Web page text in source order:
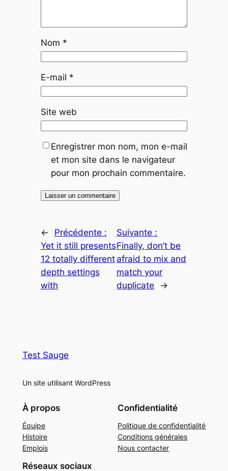
Nom *
E-mail *
Site web
Enregistrer mon nom, mon e-mail
et mon site dans le navigateur
pour mon prochain commentaire.
←
Précédente :
Yet it still presents
12 totally different
depth settings
with
Suivante :
Finally, don’t be
afraid to mix and
match your
duplicate
→
Test Sauge
Un site utilisant WordPress
À propos
Équipe
Histoire
Emplois
Confidentialité
Politique de confidentialité
Conditions générales
Nous contacter
Réseaux sociaux